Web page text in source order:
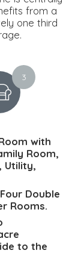
from a
one third
3
with
Room,
Utility,
Double
Rooms.
to the